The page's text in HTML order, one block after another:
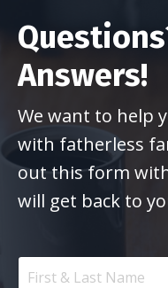
Answers!
We want to help
with fatherless
out this form
will get back to